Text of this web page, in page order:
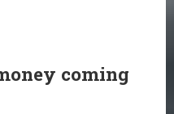
coming